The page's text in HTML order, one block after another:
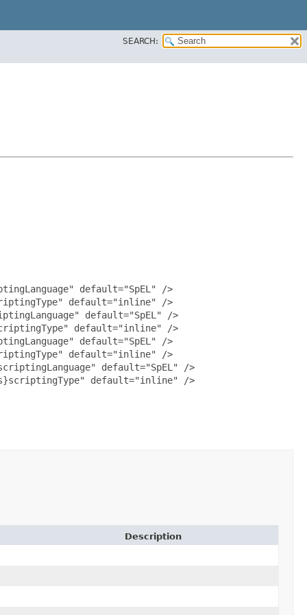
SEARCH:
default="SpEL" />
default="inline" />
default="SpEL" />
default="inline" />
default="SpEL" />
default="inline" />
default="SpEL" />
default="inline" />
Description